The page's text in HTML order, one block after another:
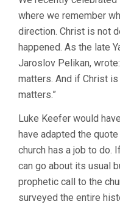
where we remember
direction. Christ is not
happened. As the late
Jaroslov Pelikan,
matters. And if Christ
matters.”
Luke Keefer would
have adapted the
church has a job to do.
can go about its usual
prophetic call to the
surveyed the entire